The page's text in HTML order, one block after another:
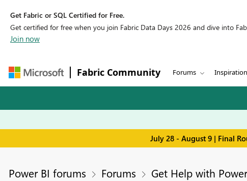
Get Fabric or SQL Certified for Free.
Get certified for free when you join Fabric Data Days 2026 and dive into
Join now
Fabric Community Forums Inspiration
July 28 - August 9 | Final
Power BI forums Forums Get Help with